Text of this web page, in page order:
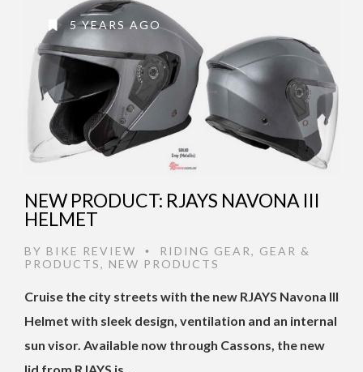
5 YEARS AGO
NEW PRODUCT: RJAYS NAVONA III
HELMET
BY BIKE REVIEW • RIDING GEAR, GEAR &
PRODUCTS, NEW PRODUCTS
Cruise the city streets with the new RJAYS Navona III
Helmet with sleek design, ventilation and an internal
sun visor. Available now through Cassons, the new